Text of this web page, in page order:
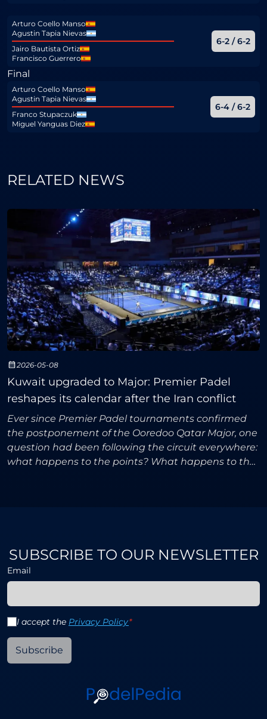
Arturo Coello Manso
Agustin Tapia Nievas
Jairo Bautista Ortiz
Francisco Guerrero
6-2 / 6-2
Final
Arturo Coello Manso
Agustin Tapia Nievas
Franco Stupaczuk
Miguel Yanguas Diez
6-4 / 6-2
RELATED NEWS
2026-05-08
Kuwait upgraded to Major: Premier Padel
reshapes its calendar after the Iran conflict
Ever since Premier Padel tournaments confirmed
the postponement of the Ooredoo Qatar Major, one
question had been following the circuit everywhere:
what happens to the points? What happens to the
SUBSCRIBE TO OUR NEWSLETTER
Email
I accept the Privacy Policy*
Subscribe